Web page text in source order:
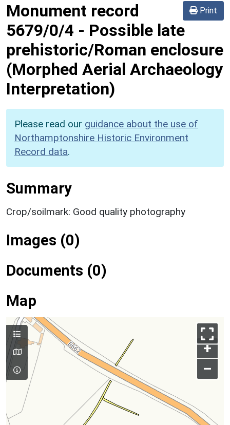
Print
Monument record
5679/0/4 - Possible late
prehistoric/Roman enclosure
(Morphed Aerial Archaeology
Interpretation)
Please read our guidance about the use of
Northamptonshire Historic Environment
Record data.
Summary
Crop/soilmark: Good quality photography
Images (0)
Documents (0)
Map
+
–